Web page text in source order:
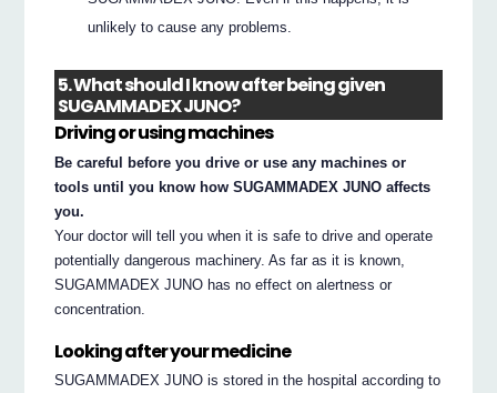
unlikely to cause any problems.
5. What should I know after being given
SUGAMMADEX JUNO?
Driving or using machines
Be careful before you drive or use any machines or
tools until you know how SUGAMMADEX JUNO affects
you.
Your doctor will tell you when it is safe to drive and operate
potentially dangerous machinery. As far as it is known,
SUGAMMADEX JUNO has no effect on alertness or
concentration.
Looking after your medicine
SUGAMMADEX JUNO is stored in the hospital according to